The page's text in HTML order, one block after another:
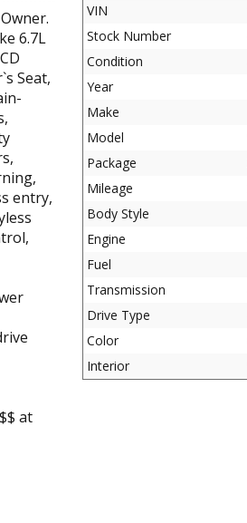
6.7L
Seat,
entry,
at
VIN
Stock Number
Condition
Year
Make
Model
Package
Mileage
Body Style
Engine
Fuel
Transmission
Drive Type
Color
Interior